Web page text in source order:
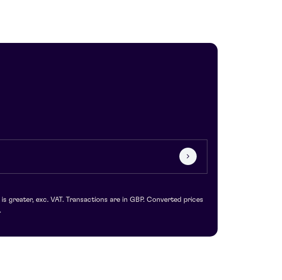
exc. VAT. Transactions are in GBP. Converted prices